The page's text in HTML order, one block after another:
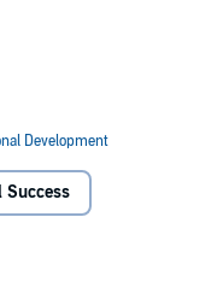
to read together. The
for the better with daily
A. Roberts, M.A.
Success